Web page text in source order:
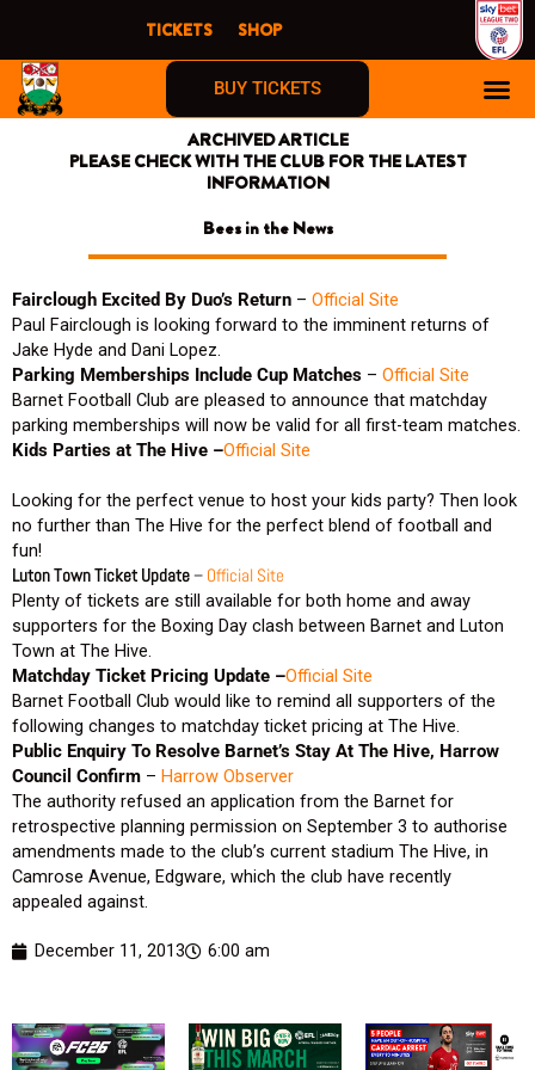
content
TICKETS SHOP
BUY TICKETS
ARCHIVED ARTICLE
PLEASE CHECK WITH THE CLUB FOR THE LATEST
INFORMATION
Bees in the News
Fairclough Excited By Duo’s Return – Official Site
Paul Fairclough is looking forward to the imminent returns of
Jake Hyde and Dani Lopez.
Parking Memberships Include Cup Matches – Official Site
Barnet Football Club are pleased to announce that matchday
parking memberships will now be valid for all first-team matches.
Kids Parties at The Hive –Official Site
Looking for the perfect venue to host your kids party? Then look
no further than The Hive for the perfect blend of football and
fun!
Luton Town Ticket Update– Official Site
Plenty of tickets are still available for both home and away
supporters for the Boxing Day clash between Barnet and Luton
Town at The Hive.
Matchday Ticket Pricing Update –Official Site
Barnet Football Club would like to remind all supporters of the
following changes to matchday ticket pricing at The Hive.
Public Enquiry To Resolve Barnet’s Stay At The Hive, Harrow
Council Confirm – Harrow Observer
The authority refused an application from the Barnet for
retrospective planning permission on September 3 to authorise
amendments made to the club’s current stadium The Hive, in
Camrose Avenue, Edgware, which the club have recently
appealed against.
December 11, 2013 6:00 am